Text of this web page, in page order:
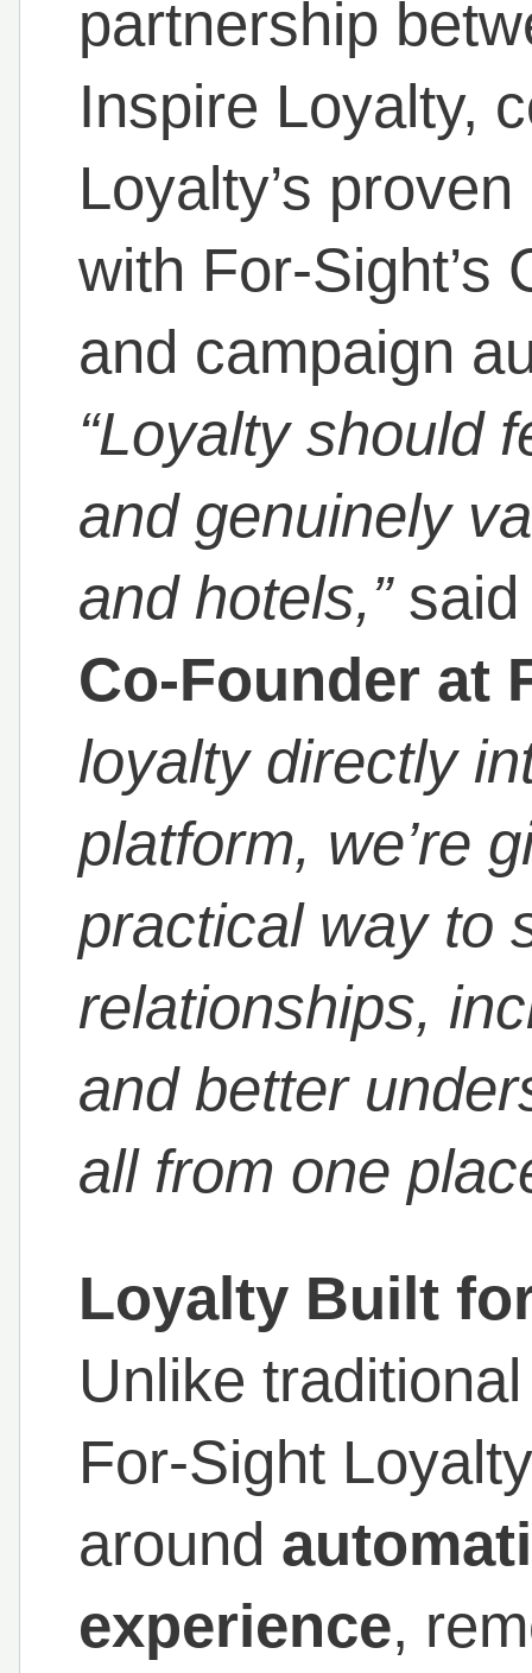
partnership
Inspire Loyalty,
Loyalty’s
with For-Sight’s
and campaign
“Loyalty should
and genuinely
and hotels,”
Co-Founder at
loyalty directly
platform, we’re
practical way to
relationships,
and better
all from one
Loyalty Built
Unlike
For-Sight
around
experience,